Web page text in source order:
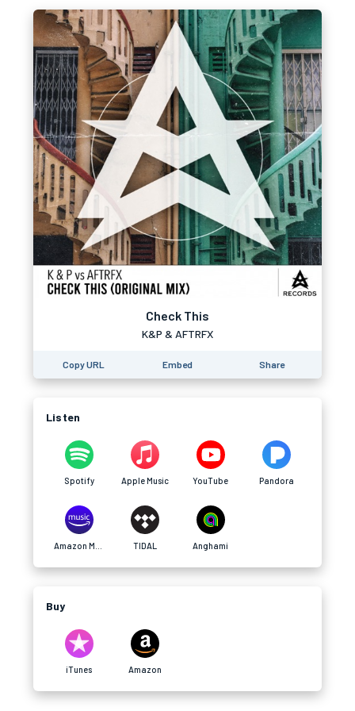
Check This
K&P & AFTRFX
Copy URL Embed Share
Listen
Spotify Apple Music YouTube Pandora
TIDAL Anghami
Buy
iTunes Amazon